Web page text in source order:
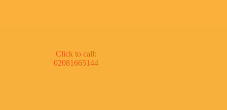
Click to call:
02081665144